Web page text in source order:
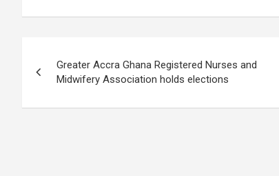
navigation
Greater Accra Ghana Registered Nurses and
Midwifery Association holds elections